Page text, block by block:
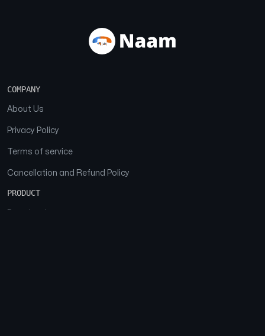
COMPANY
About Us
Privacy Policy
Terms of service
Cancellation and Refund Policy
PRODUCT